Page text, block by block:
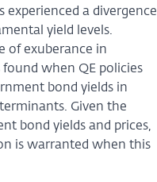
experienced a divergence
yield levels.
of exuberance in
when QE policies
bond yields in
Given the
bond yields and prices,
is warranted when this